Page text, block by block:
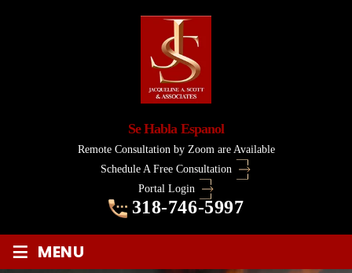
Se Habla Espanol
Remote Consultation by Zoom are Available
Schedule A Free Consultation
Portal Login
318-746-5997
≡ MENU